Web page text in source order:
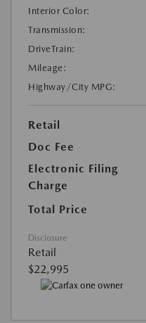
Interior Color:
Transmission:
DriveTrain:
Mileage:
Highway/City MPG:
Retail
Doc Fee
Electronic Filing
Charge
Total Price
Disclosure
Retail
$22,995